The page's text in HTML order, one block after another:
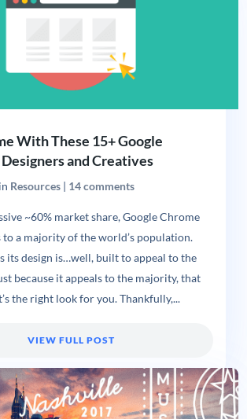
With These 15+ Google
and Creatives
in Resources| 14 comments
~60% market share, Google Chrome
to a majority of the world’s population.
its design is…well, built to appeal to the
because it appeals to the majority, that
the right look for you. Thankfully,...
VIEW FULL POST